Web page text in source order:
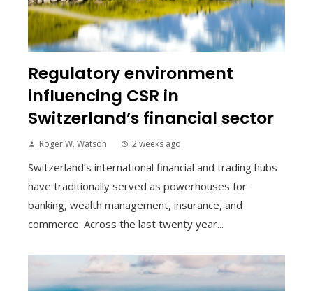
Regulatory environment
influencing CSR in
Switzerland’s financial sector
Roger W. Watson 2 weeks ago
Switzerland’s international financial and trading hubs
have traditionally served as powerhouses for
banking, wealth management, insurance, and
commerce. Across the last twenty year...